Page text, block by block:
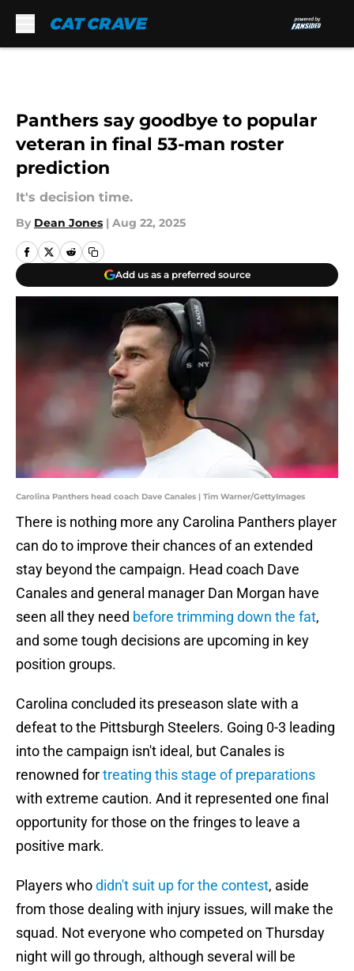
Panthers say goodbye to popular
veteran in final 53-man roster
prediction
It's decision time.
By Dean Jones | Aug 22, 2025
Add us as a preferred source
Carolina Panthers head coach Dave Canales | Tim Warner/GettyImages
There is nothing more any Carolina Panthers player
can do to improve their chances of an extended
stay beyond the campaign. Head coach Dave
Canales and general manager Dan Morgan have
seen all they need before trimming down the fat,
and some tough decisions are upcoming in key
position groups.
Carolina concluded its preseason slate with a
defeat to the Pittsburgh Steelers. Going 0-3 leading
into the campaign isn't ideal, but Canales is
renowned fortreating this stage of preparations
with extreme caution. And it represented one final
opportunity for those on the fringes to leave a
positive mark.
Players whodidn't suit up for the contest, aside
from those dealing with injury issues, will make the
squad. Not everyone who competed on Thursday
night will go through, although several will be